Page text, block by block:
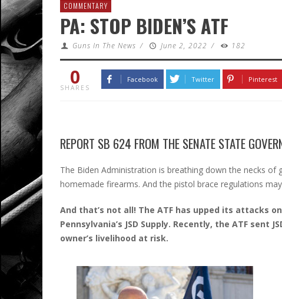
COMMENTARY
PA: STOP BIDEN’S ATF
Guns In The News / June 2, 2022 / 182
0
SHARES
Facebook Twitter Pinterest
REPORT SB 624 FROM THE SENATE STATE
The Biden Administration is breathing down the necks
homemade firearms. And the pistol brace regulations
And that’s not all! The ATF has upped its attacks
Pennsylvania’s JSD Supply. Recently, the ATF sent
owner’s livelihood at risk.